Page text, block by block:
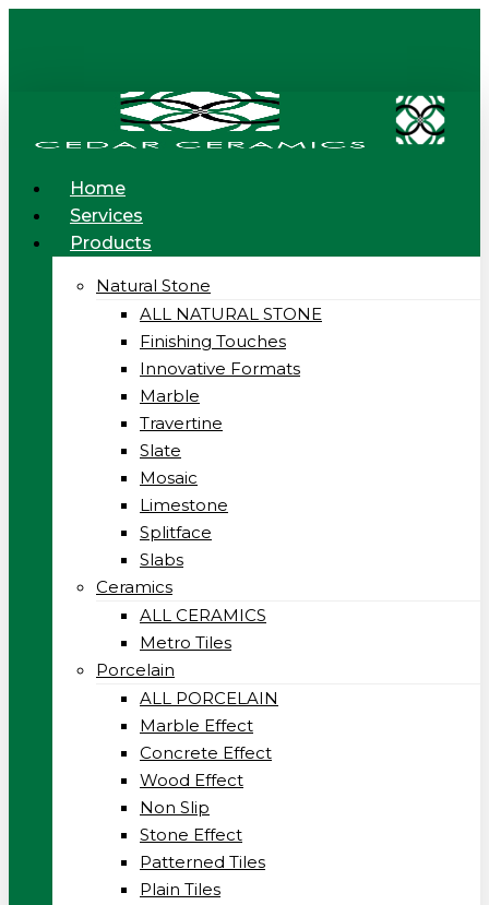
Menu
Home
Services
Products
Natural Stone
ALL NATURAL STONE
Finishing Touches
Innovative Formats
Marble
Travertine
Slate
Mosaic
Limestone
Splitface
Slabs
Ceramics
ALL CERAMICS
Metro Tiles
Porcelain
ALL PORCELAIN
Marble Effect
Concrete Effect
Wood Effect
Non Slip
Stone Effect
Patterned Tiles
Plain Tiles